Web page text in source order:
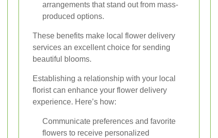
arrangements that stand out from mass-
produced options.
These benefits make local flower delivery
services an excellent choice for sending
beautiful blooms.
Establishing a relationship with your local
florist can enhance your flower delivery
experience. Here’s how:
Communicate preferences and favorite
flowers to receive personalized